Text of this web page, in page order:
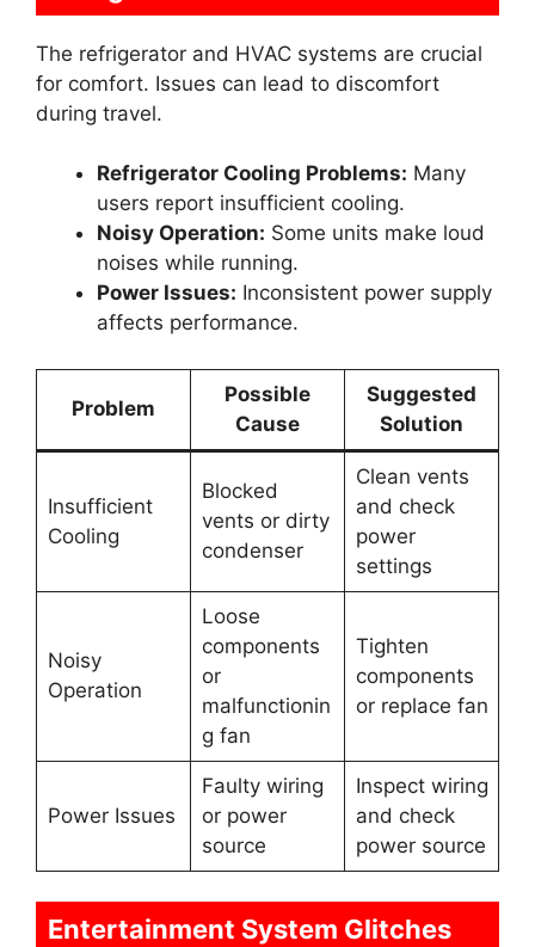
The refrigerator and HVAC systems are crucial
for comfort. Issues can lead to discomfort
during travel.
Refrigerator Cooling Problems: Many
users report insufficient cooling.
Noisy Operation: Some units make loud
noises while running.
Power Issues: Inconsistent power supply
affects performance.
Problem
Possible
Cause
Suggested
Solution
Insufficient
Cooling
Blocked
vents or dirty
condenser
Clean vents
and check
power
settings
Noisy
Operation
Loose
components
or
malfunctionin
g fan
Tighten
components
or replace fan
Power Issues
Faulty wiring
or power
source
Inspect wiring
and check
power source
Entertainment System Glitches